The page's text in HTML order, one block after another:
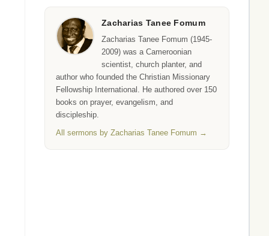
Zacharias Tanee Fomum
Zacharias Tanee Fomum (1945-
2009) was a Cameroonian
scientist, church planter, and
author who founded the Christian Missionary
Fellowship International. He authored over 150
books on prayer, evangelism, and
discipleship.
All sermons by Zacharias Tanee Fomum →